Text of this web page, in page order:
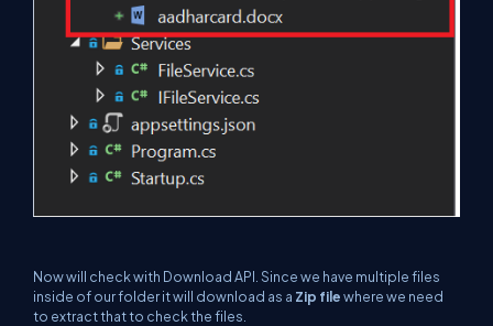
Now will check with Download API. Since we have multiple files
inside of our folder it will download as a Zip filewhere we need
to extract that to check the files.